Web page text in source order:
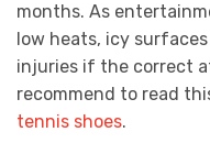
months. As
low heats, icy
injuries if the correct
recommend to read
tennis shoes.